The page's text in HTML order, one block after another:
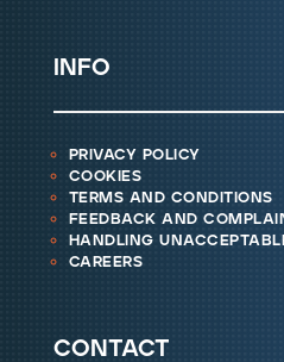
info
privacy policy
cookies
terms and conditions
feedback and
handling
careers
contact